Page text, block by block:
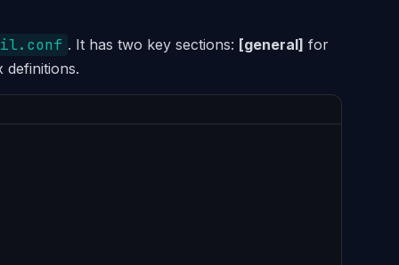
. It has two key sections: [general] for
definitions.